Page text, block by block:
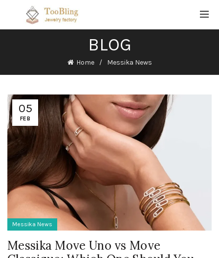
BLOG
Home Messika News
05
FEB
Messika News
Messika Move Uno vs Move